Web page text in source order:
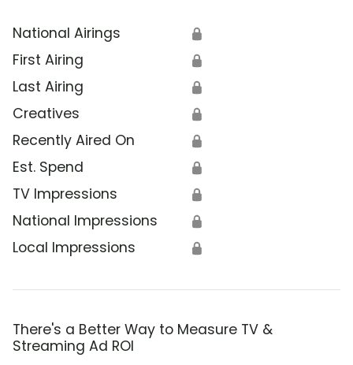
National Airings 🔒
First Airing 🔒
Last Airing 🔒
Creatives 🔒
Recently Aired On 🔒
Est. Spend 🔒
TV Impressions 🔒
National Impressions 🔒
Local Impressions 🔒
There's a Better Way to Measure TV &
Streaming Ad ROI